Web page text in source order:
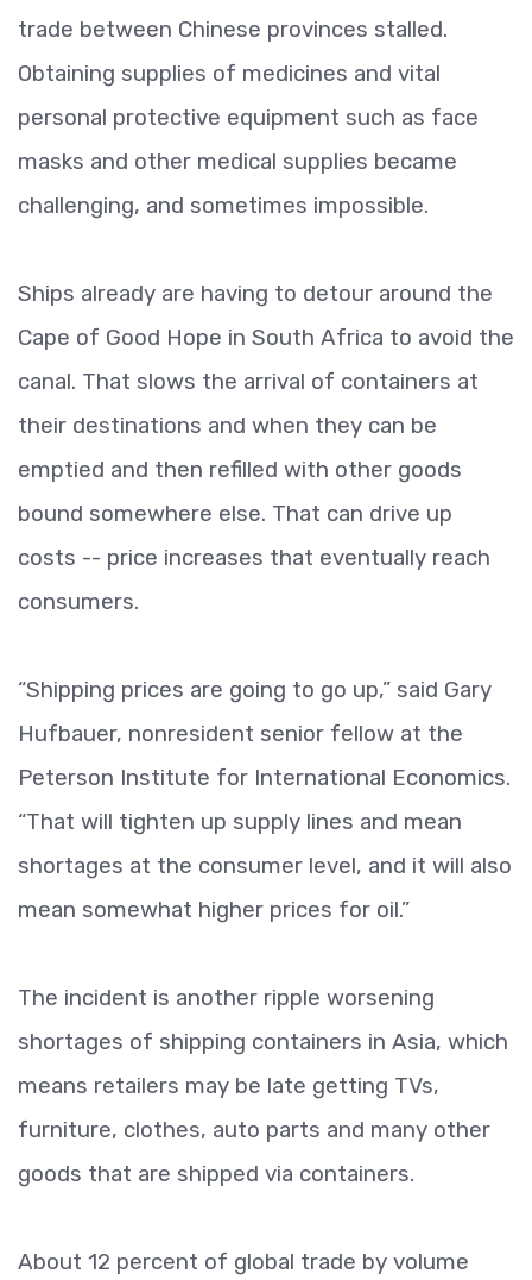
trade between Chinese provinces stalled.
Obtaining supplies of medicines and vital
personal protective equipment such as face
masks and other medical supplies became
challenging, and sometimes impossible.
Ships already are having to detour around the
Cape of Good Hope in South Africa to avoid the
canal. That slows the arrival of containers at
their destinations and when they can be
emptied and then refilled with other goods
bound somewhere else. That can drive up
costs -- price increases that eventually reach
consumers.
“Shipping prices are going to go up,” said Gary
Hufbauer, nonresident senior fellow at the
Peterson Institute for International Economics.
“That will tighten up supply lines and mean
shortages at the consumer level, and it will also
mean somewhat higher prices for oil.”
The incident is another ripple worsening
shortages of shipping containers in Asia, which
means retailers may be late getting TVs,
furniture, clothes, auto parts and many other
goods that are shipped via containers.
About 12 percent of global trade by volume